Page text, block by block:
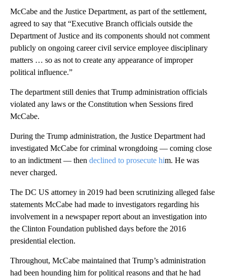
McCabe and the Justice Department, as part of the settlement,
agreed to say that “Executive Branch officials outside the
Department of Justice and its components should not comment
publicly on ongoing career civil service employee disciplinary
matters … so as not to create any appearance of improper
political influence.”
The department still denies that Trump administration officials
violated any laws or the Constitution when Sessions fired
McCabe.
During the Trump administration, the Justice Department had
investigated McCabe for criminal wrongdoing — coming close
to an indictment — then declined to prosecute him. He was
never charged.
The DC US attorney in 2019 had been scrutinizing alleged false
statements McCabe had made to investigators regarding his
involvement in a newspaper report about an investigation into
the Clinton Foundation published days before the 2016
presidential election.
Throughout, McCabe maintained that Trump’s administration
had been hounding him for political reasons and that he had